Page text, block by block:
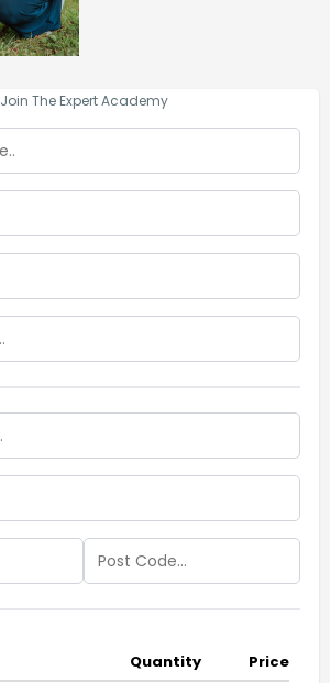
Join The Expert Academy
Quantity
Price